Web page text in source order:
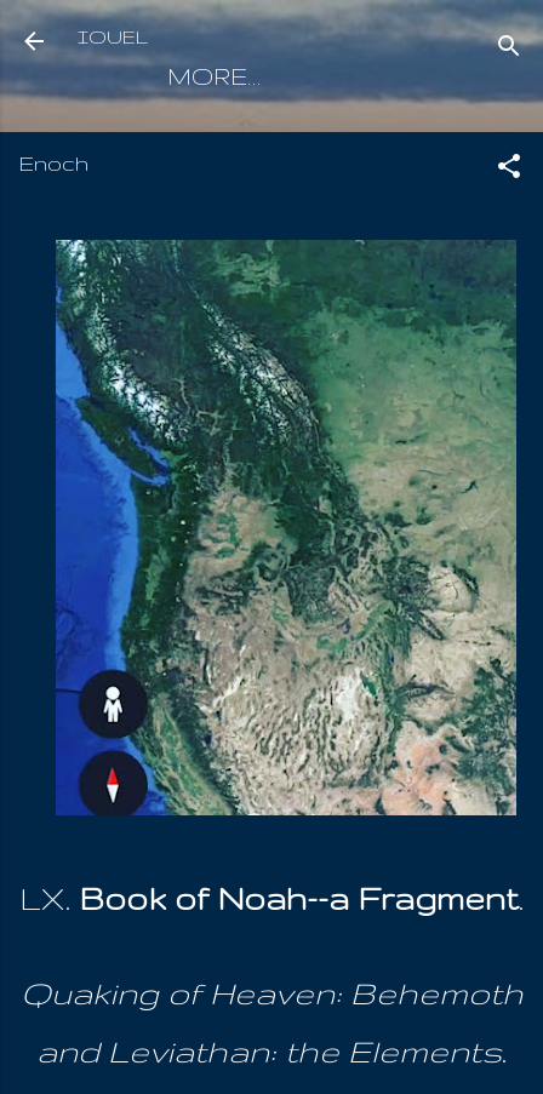
Skip to main content
IOUEL
MORE…
Enoch
LX. Book of Noah--a Fragment.
Quaking of Heaven: Behemoth
and Leviathan: the Elements.